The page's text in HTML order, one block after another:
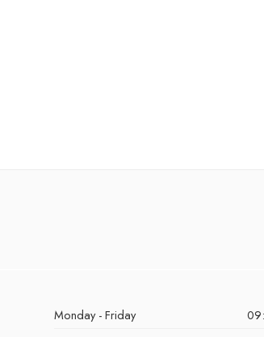
Monday - Friday